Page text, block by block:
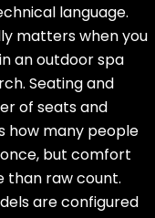
language.
matters when you
an outdoor spa
Seating and
of seats and
how many people
but comfort
than raw count.
are configured